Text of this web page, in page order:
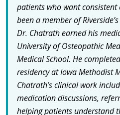
patients who want consistent
been a member of
Dr. Chatrath earned his
University of Osteopathic
Medical School. He
residency at Iowa Methodist
Chatrath’s clinical work
medication discussions,
helping patients understand